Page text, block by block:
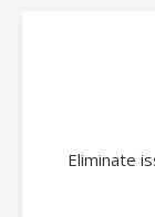
Eliminate